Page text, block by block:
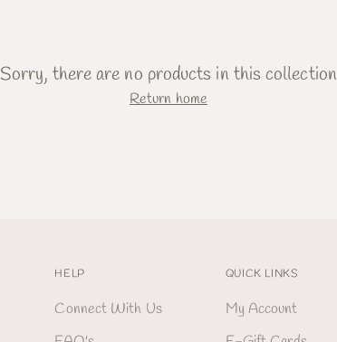
Sorry, there are no products in this collection
Return home
HELP
Connect With Us
QUICK LINKS
My Account